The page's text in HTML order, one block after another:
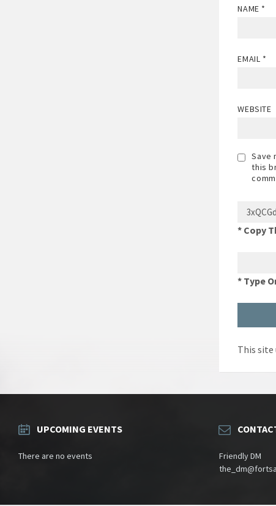
NAME *
EMAIL *
WEBSITE
Save
this
* Copy
* Type
This site
UPCOMING EVENTS
There are no events
Friendly DM